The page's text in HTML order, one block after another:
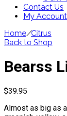
Contact Us
My Account
Home/Citrus
Back to Shop
Bearss
$39.95
Almost as big as